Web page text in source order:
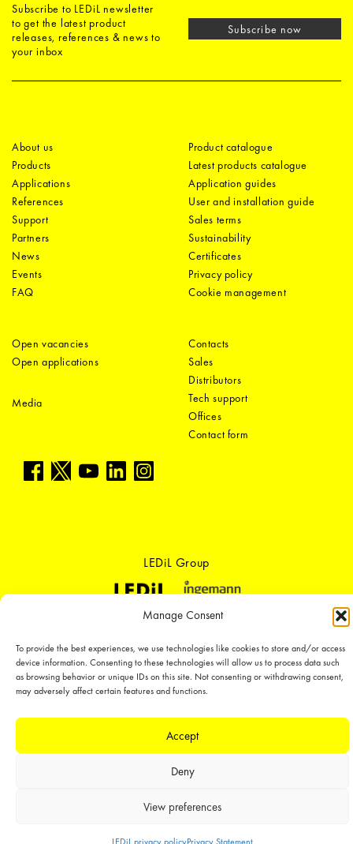
Manage Consent
To provide the best experiences, we use technologies like cookies to store and/or access
device information. Consenting to these technologies will allow us to process data such
as browsing behavior or unique IDs on this site. Not consenting or withdrawing consent,
may adversely affect certain features and functions.
Accept
Deny
View preferences
Subscribe to LEDiL newsletter
to get the latest product
releases, references & news to
your inbox
Subscribe now
About us
Products
Applications
References
Support
Partners
News
Events
FAQ
Product catalogue
Latest products catalogue
Application guides
User and installation guide
Sales terms
Sustainability
Certificates
Privacy policy
Cookie management
Open vacancies
Open applications
Media
Contacts
Sales
Distributors
Tech support
Offices
Contact form
LEDiL Group
Copyright © 2018-2026 LEDiL. All rights reserved. ICP number：
We place great importance in protecting our intellectual property rights and
our products with patents, trademarks, design rights or other intellectual
property rights, which we defend through active enforcement.